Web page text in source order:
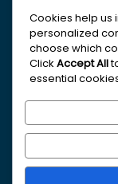
Digital
Latest
Get In
Cookies help us
personalized
choose which
Click Accept All
essential